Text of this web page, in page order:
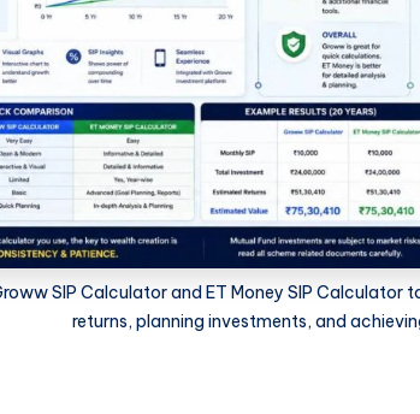
SIP Calculator and ET Money SIP
returns, planning investments, and